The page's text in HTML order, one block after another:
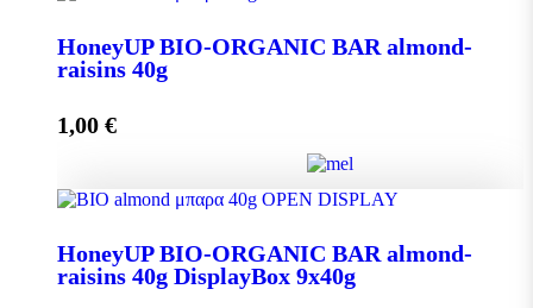
HoneyUP BIO-ORGANIC BAR almond-
raisins 40g
1,00 €
HoneyUP BIO-ORGANIC BAR almond-raisins 40g
quantity
HoneyUP BIO-ORGANIC BAR almond-
raisins 40g DisplayBox 9x40g